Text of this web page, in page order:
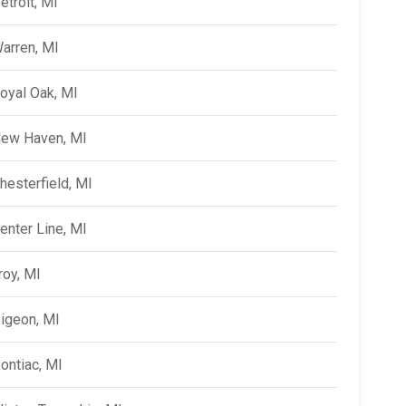
MI
Oak, MI
Haven, MI
MI
Line, MI
MI
MI
MI